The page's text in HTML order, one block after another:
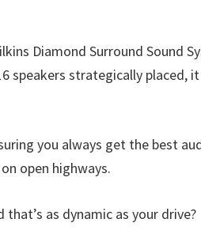
Diamond Surround Sound
speakers strategically placed,
you always get the best
open highways.
as dynamic as your drive?